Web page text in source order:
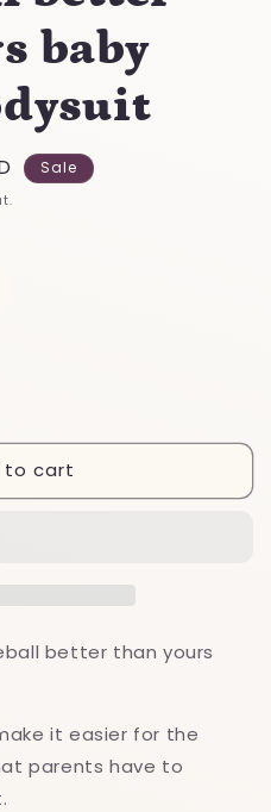
baby
Sale
to cart
better than yours
it easier for the
parents have to